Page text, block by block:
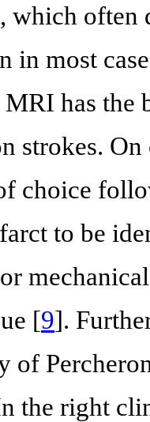
which
in most
has the
strokes.
choice
to be
[9].
the right